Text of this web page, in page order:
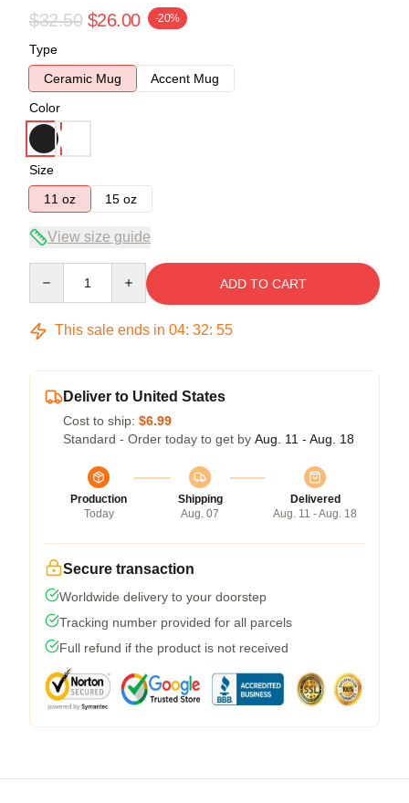
$32.50 $26.00 -20%
Type
Ceramic Mug
Accent Mug
Color
Size
11 oz
15 oz
View size guide
ADD TO CART
This sale ends in 04: 32: 54
Deliver to United States
Cost to ship: $6.99
Standard - Order today to get by Aug. 11 - Aug. 18
Production
Today
Shipping
Aug. 07
Delivered
Aug. 11 - Aug. 18
Secure transaction
Worldwide delivery to your doorstep
Tracking number provided for all parcels
Full refund if the product is not received